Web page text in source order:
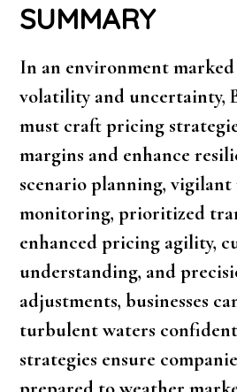
SUMMARY
In an environment
volatility and uncertainty,
must craft pricing
margins and enhance
scenario planning,
monitoring, prioritized
enhanced pricing agility,
understanding, and
adjustments, businesses
turbulent waters
strategies ensure